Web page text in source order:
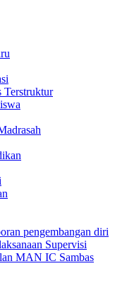
Terstruktur
pengembangan diri
Supervisi
MAN IC Sambas